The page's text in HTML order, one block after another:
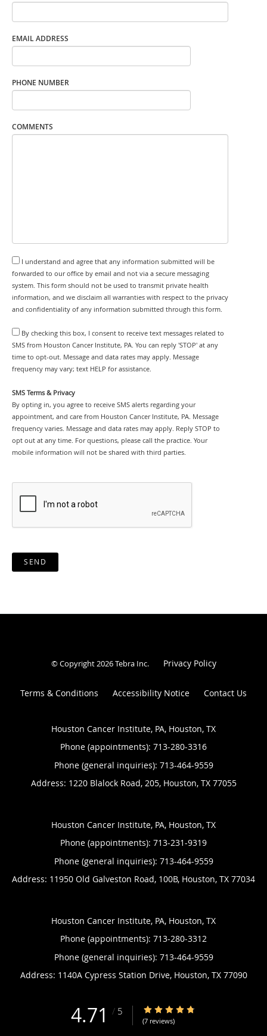
EMAIL ADDRESS
PHONE NUMBER
COMMENTS
I understand and agree that any information submitted will be
forwarded to our office by email and not via a secure messaging
system. This form should not be used to transmit private health
information, and we disclaim all warranties with respect to the privacy
and confidentiality of any information submitted through this form.
By checking this box, I consent to receive text messages related to
SMS from Houston Cancer Institute, PA. You can reply 'STOP' at any
time to opt-out. Message and data rates may apply. Message
frequency may vary; text HELP for assistance.
SMS Terms & Privacy
By opting in, you agree to receive SMS alerts regarding your
appointment, and care from Houston Cancer Institute, PA. Message
frequency varies. Message and data rates may apply. Reply STOP to
opt out at any time. For questions, please call the practice. Your
mobile information will not be shared with third parties.
SEND
© Copyright 2026Tebra Inc. Privacy Policy
Terms & Conditions Accessibility Notice Contact Us
Houston Cancer Institute, PA, Houston, TX
Phone (appointments): 713-280-3316
Phone (general inquiries): 713-464-9559
Address: 1220 Blalock Road, 205, Houston, TX 77055
Houston Cancer Institute, PA, Houston, TX
Phone (appointments): 713-231-9319
Phone (general inquiries): 713-464-9559
Address: 11950 Old Galveston Road, 100B, Houston, TX 77034
Houston Cancer Institute, PA, Houston, TX
Phone (appointments): 713-280-3312
Phone (general inquiries): 713-464-9559
Address: 1140A Cypress Station Drive, Houston, TX 77090
4.71 / 5 4.71/5 Star Rating
(7 reviews)